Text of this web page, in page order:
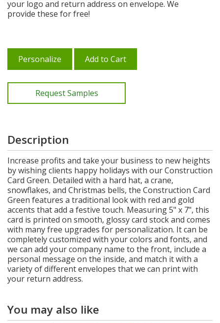
your logo and return address on envelope. We
provide these for free!
Personalize Add to Cart
Request Samples
Description
Increase profits and take your business to new heights
by wishing clients happy holidays with our Construction
Card Green. Detailed with a hard hat, a crane,
snowflakes, and Christmas bells, the Construction Card
Green features a traditional look with red and gold
accents that add a festive touch. Measuring 5" x 7", this
card is printed on smooth, glossy card stock and comes
with many free upgrades for personalization. It can be
completely customized with your colors and fonts, and
we can add your company name to the front, include a
personal message on the inside, and match it with a
variety of different envelopes that we can print with
your return address.
You may also like